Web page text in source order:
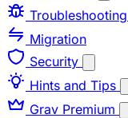
Troubleshooting
Migration
Security
Hints and Tips
Grav Premium